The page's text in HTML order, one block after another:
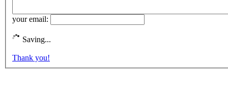
your email:
Saving...
Thank you!